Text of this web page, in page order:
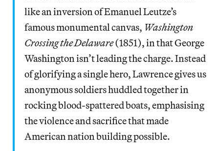
like an inversion of Emanuel Leutze’s
famous monumental canvas, Washington
Crossing the Delaware(1851), in that George
Washington isn’t leading the charge. Instead
of glorifying a single hero, Lawrence gives us
anonymous soldiers huddled together in
rocking blood-spattered boats, emphasising
the violence and sacrifice that made
American nation building possible.